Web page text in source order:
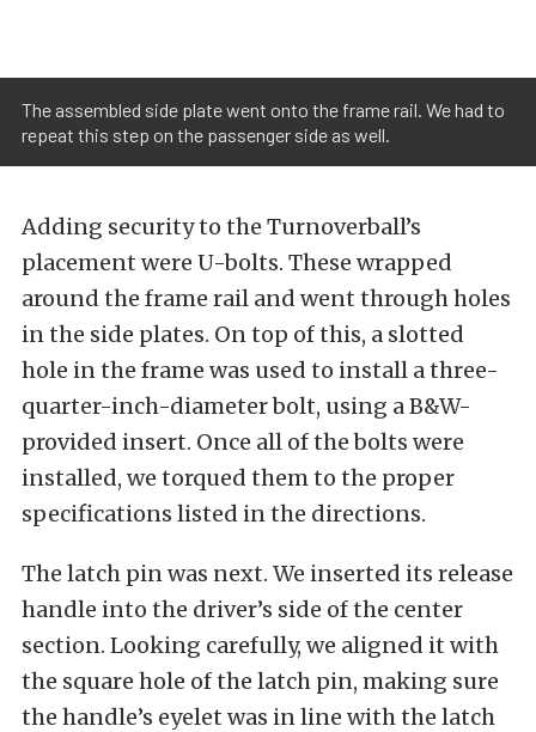
The assembled side plate went onto the frame rail. We had to
repeat this step on the passenger side as well.
Adding security to the Turnoverball’s
placement were U-bolts. These wrapped
around the frame rail and went through holes
in the side plates. On top of this, a slotted
hole in the frame was used to install a three-
quarter-inch-diameter bolt, using a B&W-
provided insert. Once all of the bolts were
installed, we torqued them to the proper
specifications listed in the directions.
The latch pin was next. We inserted its release
handle into the driver’s side of the center
section. Looking carefully, we aligned it with
the square hole of the latch pin, making sure
the handle’s eyelet was in line with the latch